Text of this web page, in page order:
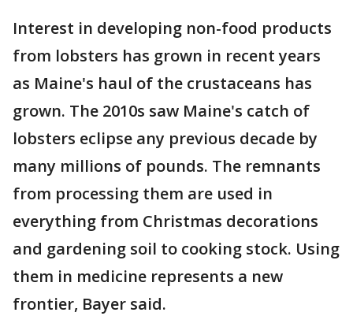
Interest in developing non-food products
from lobsters has grown in recent years
as Maine's haul of the crustaceans has
grown. The 2010s saw Maine's catch of
lobsters eclipse any previous decade by
many millions of pounds. The remnants
from processing them are used in
everything from Christmas decorations
and gardening soil to cooking stock. Using
them in medicine represents a new
frontier, Bayer said.